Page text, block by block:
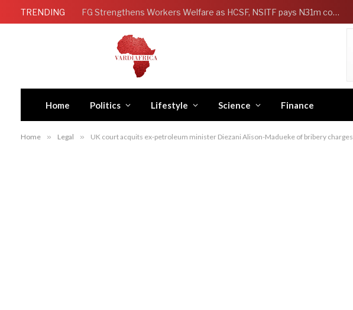
TRENDING FG Strengthens Workers Welfare as HCSF, NSITF pays N31m compensation to families of 5 federal workers
Home Politics Lifestyle Science Finance
Home » Legal » UK court acquits ex-petroleum minister Diezani Alison-Madueke of bribery charges